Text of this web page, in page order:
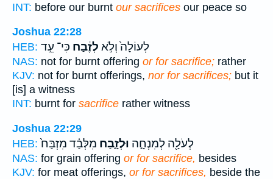
INT: before our burnt our sacrifices our peace so
Joshua 22:28
HEB:
לְעוֹלָה֙ וְלֹ֣א לְזֶ֔בַח כִּי־ עֵ֣ד
NAS: not for burnt offering or for sacrifice; rather
KJV: not for burnt offerings, nor for sacrifices; but it
[is] a witness
INT: burnt for sacrifice rather witness
Joshua 22:29
HEB:
לְעֹלָ֖ה לְמִנְחָ֣ה וּלְזָ֑בַח מִלְּבַ֗ד מִזְבַּח֙
NAS: for grain offering or for sacrifice, besides
KJV: for meat offerings, or for sacrifices, beside the